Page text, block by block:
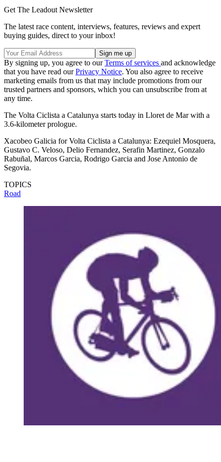
Get The Leadout Newsletter
The latest race content, interviews, features, reviews and expert
buying guides, direct to your inbox!
By signing up, you agree to ourTerms of services and acknowledge
that you have read ourPrivacy Notice. You also agree to receive
marketing emails from us that may include promotions from our
trusted partners and sponsors, which you can unsubscribe from at
any time.
The Volta Ciclista a Catalunya starts today in Lloret de Mar with a
3.6-kilometer prologue.
Xacobeo Galicia for Volta Ciclista a Catalunya: Ezequiel Mosquera,
Gustavo C. Veloso, Delio Fernandez, Serafin Martinez, Gonzalo
Rabuñal, Marcos Garcia, Rodrigo Garcia and Jose Antonio de
Segovia.
TOPICS
Road